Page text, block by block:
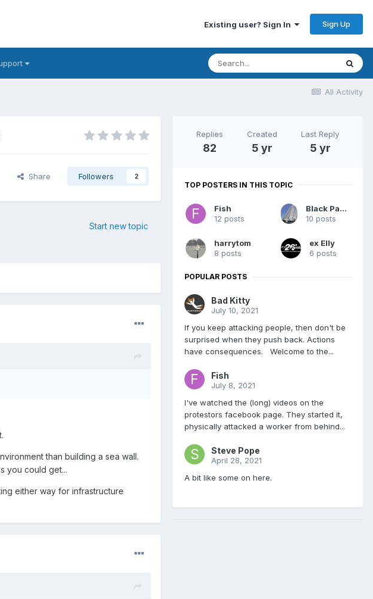
Existing user? Sign In Sign Up
All Activity
Share Followers 2
Start new topic
than building a sea wall.
you could get...
either way for infrastructure
Replies
82
Created
5 yr
Last Reply
5 yr
TOP POSTERS IN THIS TOPIC
Fish
12 posts
Black Panther
10 posts
harrytom
8 posts
ex Elly
6 posts
POPULAR POSTS
Bad Kitty
July 10, 2021
If you keep attacking people, then don't be
surprised when they push back. Actions
have consequences. Welcome to the...
Fish
July 8, 2021
I've watched the (long) videos on the
protestors facebook page. They started it,
physically attacked a worker from behind...
Steve Pope
April 28, 2021
A bit like some on here.